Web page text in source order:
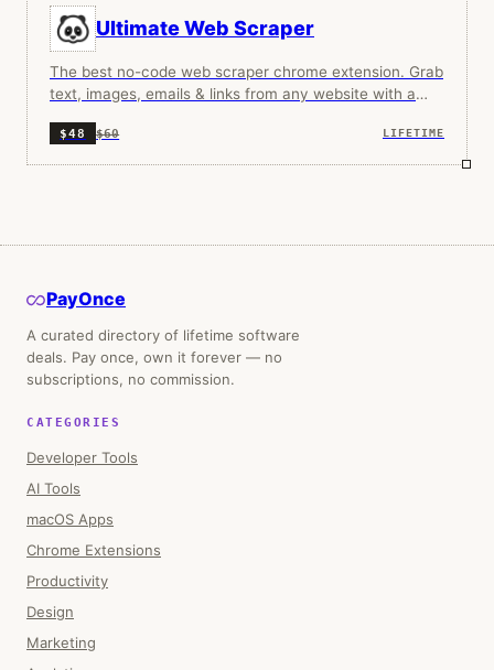
demand: InfraOps, payment processing, analytics,
browser debugging, SEO content generation, and more.
The framework improves itself as you work, prompting
you to capture patterns into reusable skills. Living
documentation writes itself with every session.
Ultimate Web Scraper
The best no-code web scraper chrome extension. Grab
text, images, emails & links from any website with a
$48 $60 LIFETIME
PayOnce
A curated directory of lifetime software
deals. Pay once, own it forever — no
subscriptions, no commission.
CATEGORIES
Developer Tools
AI Tools
macOS Apps
Chrome Extensions
Productivity
Design
Marketing